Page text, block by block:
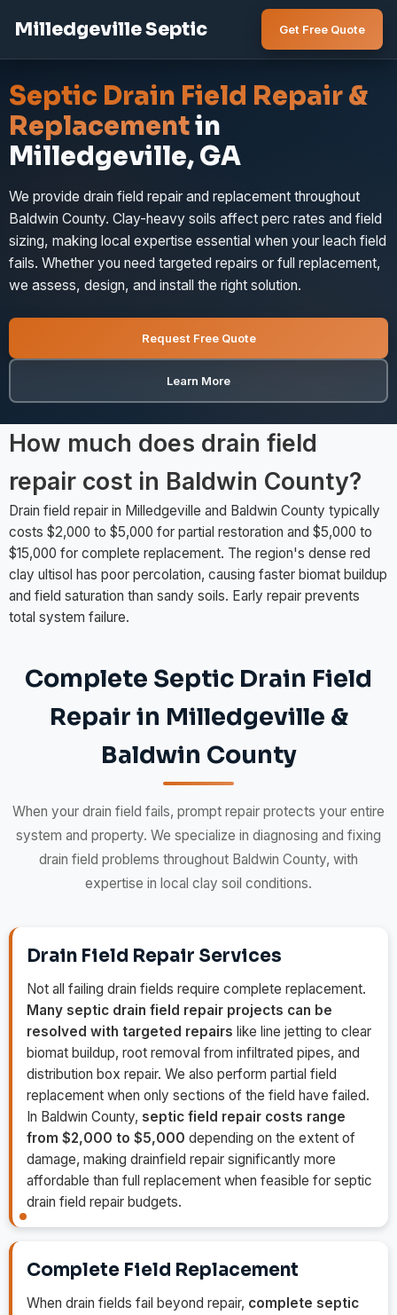
Milledgeville Septic Get Free Quote
Septic Drain Field Repair &
Replacementin
Milledgeville, GA
We provide drain field repair and replacement throughout
Baldwin County. Clay-heavy soils affect perc rates and field
sizing, making local expertise essential when your leach field
fails. Whether you need targeted repairs or full replacement,
we assess, design, and install the right solution.
Request Free Quote
Learn More
How much does drain field
repair cost in Baldwin County?
Drain field repair in Milledgeville and Baldwin County typically
costs $2,000 to $5,000 for partial restoration and $5,000 to
$15,000 for complete replacement. The region's dense red
clay ultisol has poor percolation, causing faster biomat buildup
and field saturation than sandy soils. Early repair prevents
total system failure.
Complete Septic Drain Field
Repair in Milledgeville &
Baldwin County
When your drain field fails, prompt repair protects your entire
system and property. We specialize in diagnosing and fixing
drain field problems throughout Baldwin County, with
expertise in local clay soil conditions.
Drain Field Repair Services
Not all failing drain fields require complete replacement.
Many septic drain field repair projects can be
resolved with targeted repairs like line jetting to clear
biomat buildup, root removal from infiltrated pipes, and
distribution box repair. We also perform partial field
replacement when only sections of the field have failed.
In Baldwin County, septic field repair costs range
from $2,000 to $5,000 depending on the extent of
damage, making drainfield repair significantly more
affordable than full replacement when feasible for septic
drain field repair budgets.
Complete Field Replacement
When drain fields fail beyond repair, complete septic